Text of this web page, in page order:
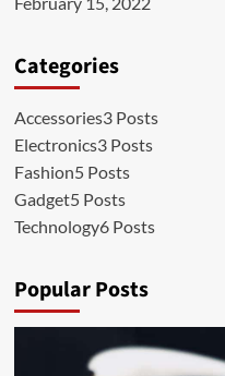
Categories
Accessories3 Posts
Electronics3 Posts
Fashion5 Posts
Gadget5 Posts
Technology6 Posts
Popular Posts